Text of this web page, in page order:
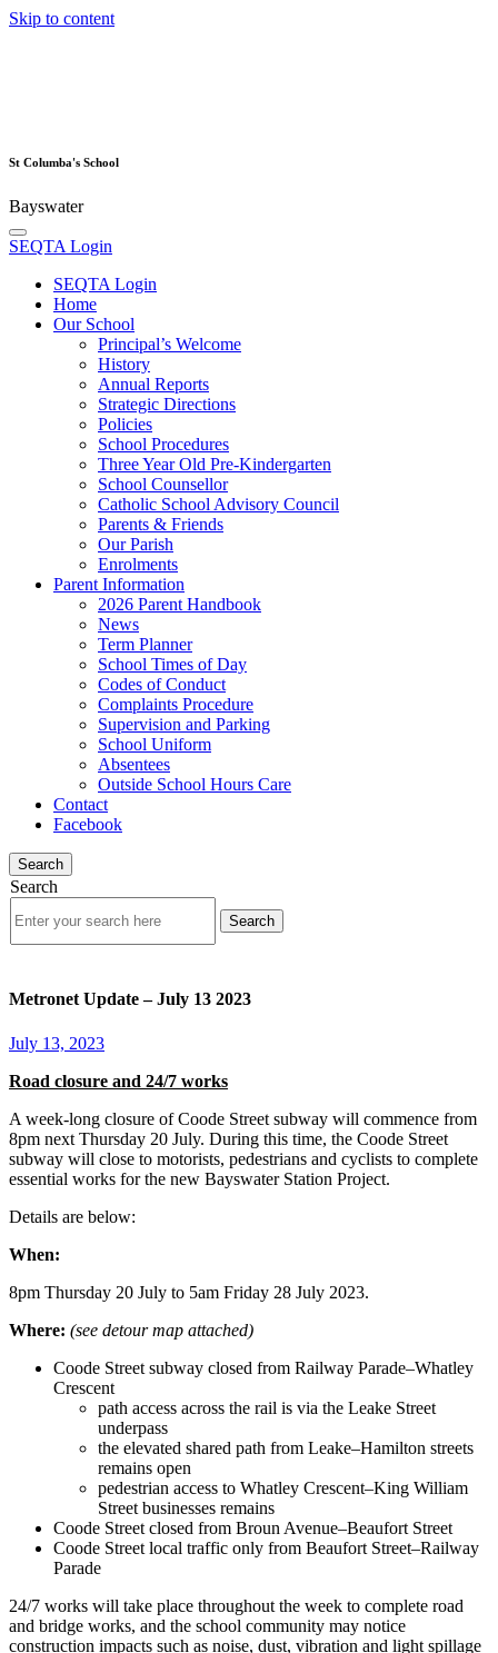
Skip to content
St Columba's School
Bayswater
SEQTA Login
SEQTA Login
Home
Our School
Principal’s Welcome
History
Annual Reports
Strategic Directions
Policies
School Procedures
Three Year Old Pre-Kindergarten
School Counsellor
Catholic School Advisory Council
Parents & Friends
Our Parish
Enrolments
Parent Information
2026 Parent Handbook
News
Term Planner
School Times of Day
Codes of Conduct
Complaints Procedure
Supervision and Parking
School Uniform
Absentees
Outside School Hours Care
Contact
Facebook
Search
Search
Metronet Update – July 13 2023
July 13, 2023
Road closure and 24/7 works
A week-long closure of Coode Street subway will commence from
8pm next Thursday 20 July. During this time, the Coode Street
subway will close to motorists, pedestrians and cyclists to complete
essential works for the new Bayswater Station Project.
Details are below:
When:
8pm Thursday 20 July to 5am Friday 28 July 2023.
Where: (see detour map attached)
Coode Street subway closed from Railway Parade–Whatley
Crescent
path access across the rail is via the Leake Street
underpass
the elevated shared path from Leake–Hamilton streets
remains open
pedestrian access to Whatley Crescent–King William
Street businesses remains
Coode Street closed from Broun Avenue–Beaufort Street
Coode Street local traffic only from Beaufort Street–Railway
Parade
24/7 works will take place throughout the week to complete road
and bridge works, and the school community may notice
construction impacts such as noise, dust, vibration and light spillage